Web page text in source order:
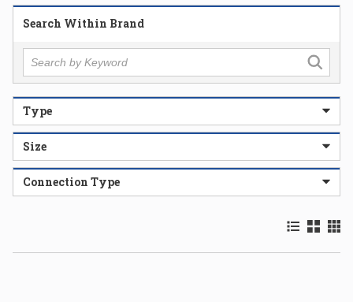
Search Within Brand
Type
Size
Connection Type
Product List
Product